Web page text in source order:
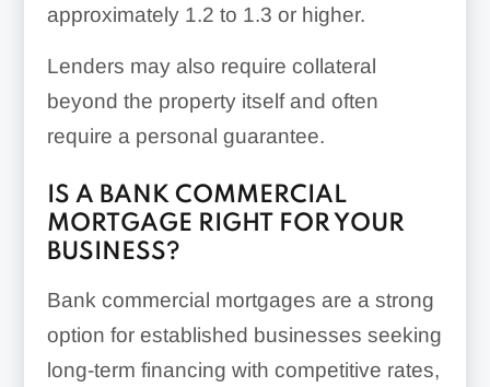
approximately 1.2 to 1.3 or higher.
Lenders may also require collateral
beyond the property itself and often
require a personal guarantee.
IS A BANK COMMERCIAL
MORTGAGE RIGHT FOR YOUR
BUSINESS?
Bank commercial mortgages are a strong
option for established businesses seeking
long-term financing with competitive rates,